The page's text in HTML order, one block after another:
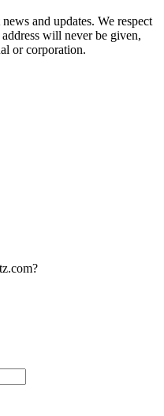
and updates. We respect
will never be given,
or corporation.